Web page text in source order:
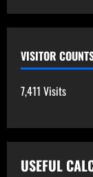
VISITOR
7,411 Visits
USEFUL